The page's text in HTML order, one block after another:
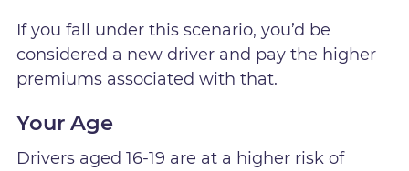
If you fall under this scenario, you’d be
considered a new driver and pay the higher
premiums associated with that.
Your Age
Drivers aged 16-19 are at a higher risk of